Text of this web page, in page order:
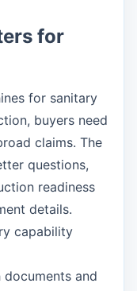
for
for sanitary
buyers need
claims. The
questions,
readiness
details.
capability
and